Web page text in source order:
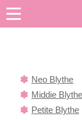
Neo Blythe
Middie Blythe
Petite Blythe